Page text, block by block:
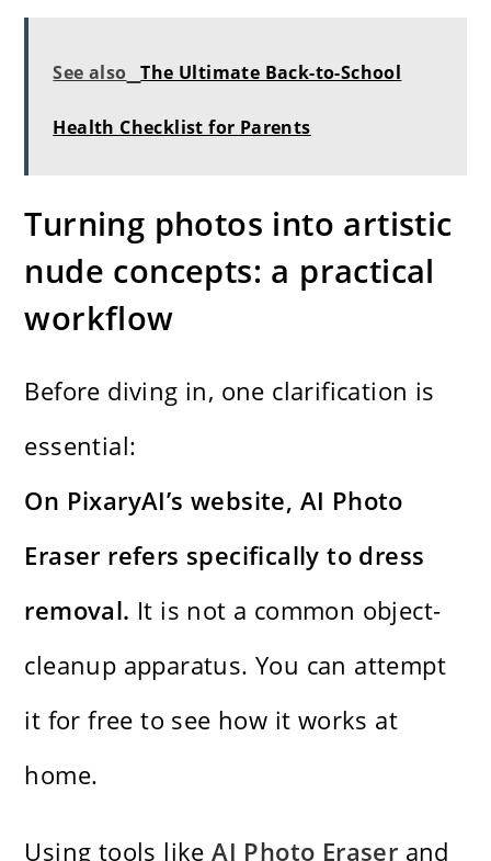
See also The Ultimate Back-to-School
Health Checklist for Parents
Turning photos into artistic
nude concepts: a practical
workflow
Before diving in, one clarification is
essential:
On PixaryAI’s website, AI Photo
Eraser refers specifically to dress
removal. It is not a common object-
cleanup apparatus. You can attempt
it for free to see how it works at
home.
Using tools like AI Photo Eraser and